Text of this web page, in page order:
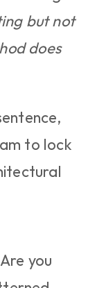
but not
does
to lock
Are you